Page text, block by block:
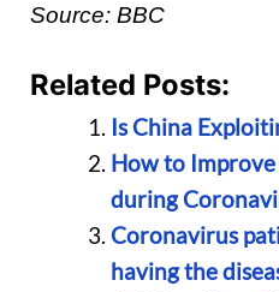
Source: BBC
Related Posts:
Is China
How to
during
Coronavirus
having the